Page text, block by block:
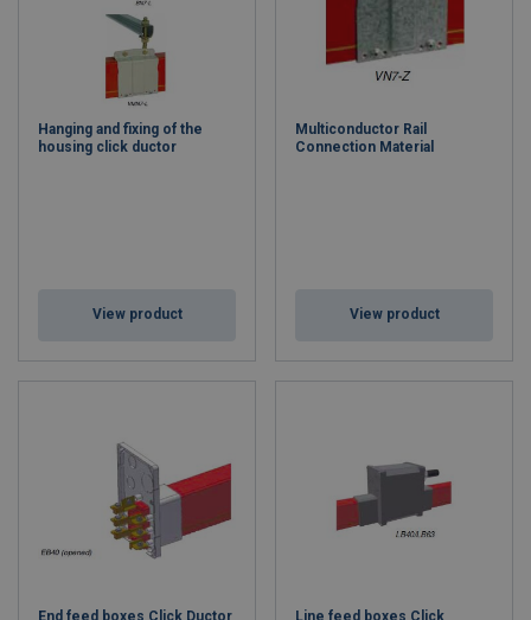
Hanging and fixing of the
housing click ductor
View product
Multiconductor Rail
Connection Material
View product
End feed boxes Click Ductor
Line feed boxes Click